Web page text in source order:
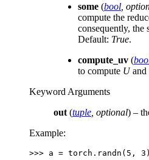
some (bool
compute the
consequently, the
Default: True.
compute_uv (
to compute Uand
Keyword Arguments
out (tuple optional) –
Example:
>>> a = torch . randn ( 5 , 3 )